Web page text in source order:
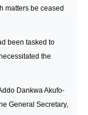
matters be ceased
been tasked to
the
Dankwa Akufo-
General Secretary,